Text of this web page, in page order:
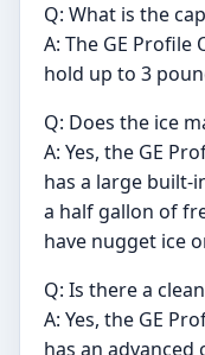
Q: What is the
A: The GE Profile
hold up to 3
Q: Does the ice
A: Yes, the GE
has a large built-
a half gallon of
have nugget ice
Q: Is there a
A: Yes, the GE
has an advanced